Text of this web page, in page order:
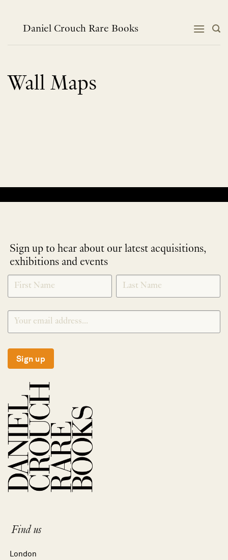
contentDaniel Crouch Rare Books
Wall Maps
Sign up to hear about our latest acquisitions,
exhibitions and events
NEWLETTER
SIGNUP
*
Sign up
Find us
London